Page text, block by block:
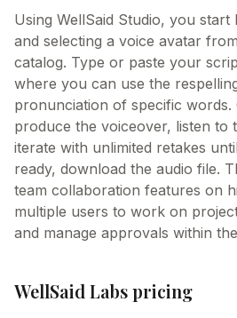
Using WellSaid Studio, you
and selecting a voice avatar
catalog. Type or paste your
where you can use the
pronunciation of specific words.
produce the voiceover, listen to
iterate with unlimited retakes
ready, download the audio file.
team collaboration features on
multiple users to work on
and manage approvals within
WellSaid Labspricing